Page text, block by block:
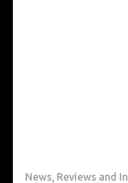
News, Reviews and